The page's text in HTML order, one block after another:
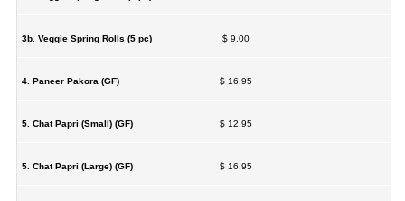
3b. Veggie Spring Rolls (5 pc) $ 9.00
4. Paneer Pakora (GF) $ 16.95
5. Chat Papri (Small) (GF) $ 12.95
5. Chat Papri (Large) (GF) $ 16.95